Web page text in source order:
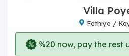
Villa
Fethiye /
%20 now, pay the rest